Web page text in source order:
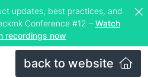
updates, best practices, and
Conference #12 – Watch
recordings now
back to website